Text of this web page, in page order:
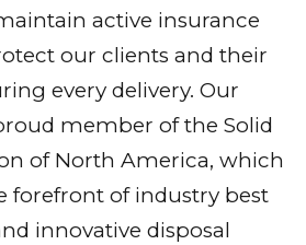
active insurance
our clients and their
every delivery. Our
member of the Solid
of North America, which
forefront of industry best
innovative disposal